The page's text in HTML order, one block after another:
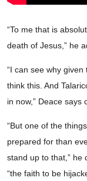
“To me that is
death of Jesus,” he
“I can see why
think this. And
in now,” Deace says
“But one of the
prepared for than
stand up to that,” he
“the faith to be